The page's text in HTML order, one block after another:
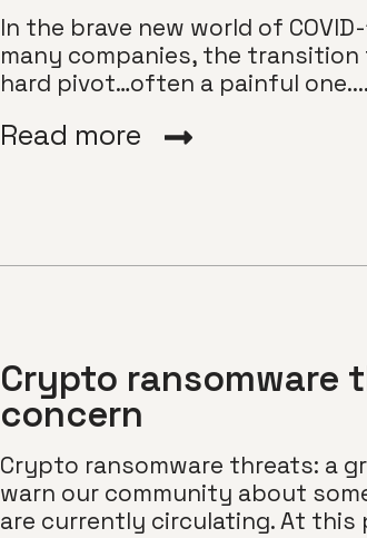
In the brave new world of
many companies, the
hard pivot…often a painful
Read more
Crypto ransomware
concern
Crypto ransomware threats: a
warn our community about
are currently circulating. At this